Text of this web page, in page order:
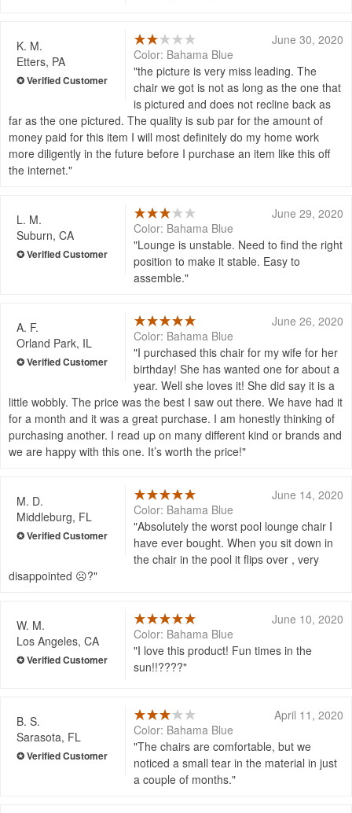
K. M.
Etters, PA
June 30, 2020
Color: Bahama Blue
the picture is very miss leading. The
chair we got is not as long as the one that
is pictured and does not recline back as
far as the one pictured. The quality is sub par for the amount of
money paid for this item I will most definitely do my home work
more diligently in the future before I purchase an item like this off
the internet.
L. M.
Suburn, CA
June 29, 2020
Color: Bahama Blue
Lounge is unstable. Need to find the right
position to make it stable. Easy to
assemble.
A. F.
Orland Park, IL
June 26, 2020
Color: Bahama Blue
I purchased this chair for my wife for her
birthday! She has wanted one for about a
year. Well she loves it! She did say it is a
little wobbly. The price was the best I saw out there. We have had it
for a month and it was a great purchase. I am honestly thinking of
purchasing another. I read up on many different kind or brands and
we are happy with this one. It’s worth the price!
M. D.
Middleburg, FL
June 14, 2020
Color: Bahama Blue
Absolutely the worst pool lounge chair I
have ever bought. When you sit down in
the chair in the pool it flips over , very
disappointed ☹?
W. M.
Los Angeles, CA
June 10, 2020
Color: Bahama Blue
I love this product! Fun times in the
sun!!????
B. S.
Sarasota, FL
April 11, 2020
Color: Bahama Blue
The chairs are comfortable, but we
noticed a small tear in the material in just
a couple of months.